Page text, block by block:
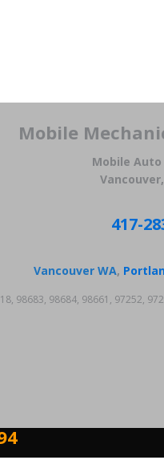
Mobile
Mobile Auto
417-
Vancouver WA,
98683, 98684, 98661, 97252,